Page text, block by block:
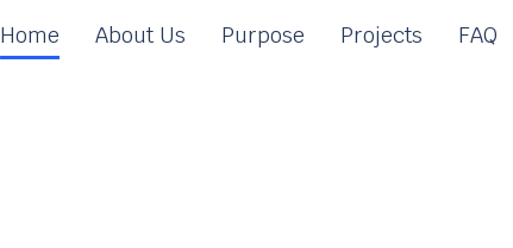
Home About Us Purpose Projects FAQ